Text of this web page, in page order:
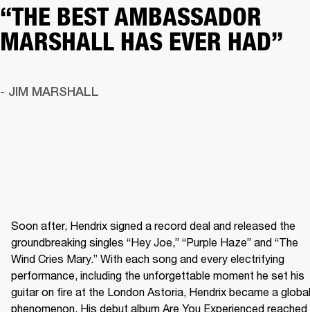
“THE BEST AMBASSADOR
MARSHALL HAS EVER HAD”
- JIM MARSHALL
Soon after, Hendrix signed a record deal and released the
groundbreaking singles “Hey Joe,” “Purple Haze” and “The
Wind Cries Mary.” With each song and every electrifying
performance, including the unforgettable moment he set his
guitar on fire at the London Astoria, Hendrix became a global
phenomenon. His debut album Are You Experienced reached